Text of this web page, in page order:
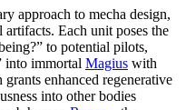
approach to mecha design,
Each unit poses the
to potential pilots,
into immortal Magius with
enhanced regenerative
into other bodies